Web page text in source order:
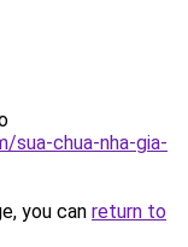
sua-chua-nha-gia-
you can return to